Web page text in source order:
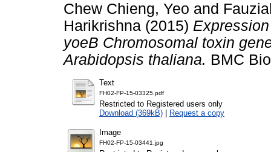
Chew Chieng, Yeo and
Harikrishna (2015)
yoeB Chromosomal toxin
Arabidopsis thaliana. BMC
Text
FH02-FP-15-03325.pdf
Restricted to Registered users only
Download (369kB) | Request a copy
Image
FH02-FP-15-03441.jpg